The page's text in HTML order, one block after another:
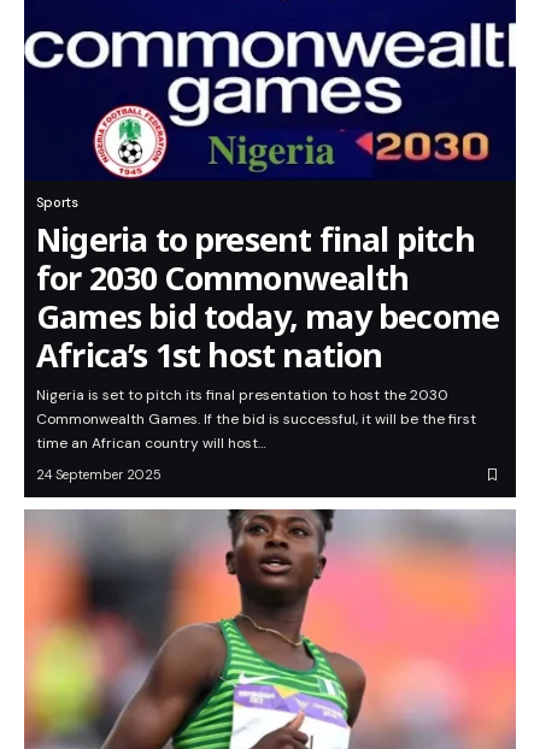
Sports
Nigeria to present final pitch
for 2030 Commonwealth
Games bid today, may become
Africa’s 1st host nation
Nigeria is set to pitch its final presentation to host the 2030
Commonwealth Games. If the bid is successful, it will be the first
time an African country will host…
24 September 2025